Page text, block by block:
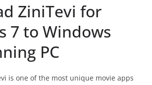
ZiniTevi for
7 to Windows
PC
is one of the most unique movie apps